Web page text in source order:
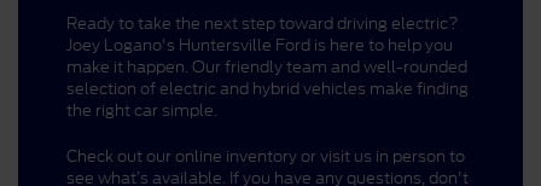
Ready to take the next step toward driving electric?
Joey Logano's Huntersville Ford is here to help you
make it happen. Our friendly team and well-rounded
selection of electric and hybrid vehicles make finding
the right car simple.
Check out our online inventory or visit us in person to
see what’s available. If you have any questions, don't